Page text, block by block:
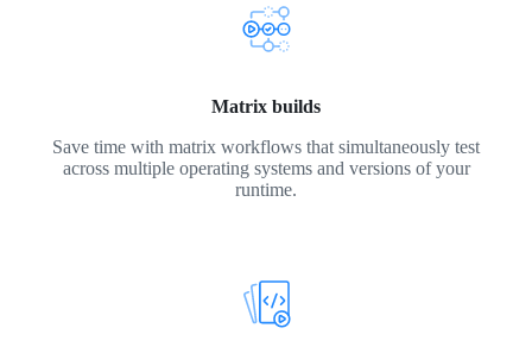
Matrix builds
Save time with matrix workflows that simultaneously test
across multiple operating systems and versions of your
runtime.